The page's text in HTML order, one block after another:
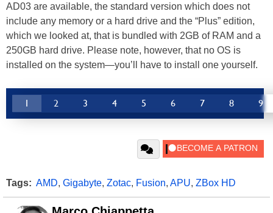
AD03 are available, the standard version which does not
include any memory or a hard drive and the “Plus” edition,
which we looked at, that is bundled with 2GB of RAM and a
250GB hard drive. Please note, however, that no OS is
installed on the system—you’ll have to install one yourself.
1 2 3 4 5 6 7 8 9
Tags: AMD, Gigabyte, Zotac, Fusion, APU, ZBox HD